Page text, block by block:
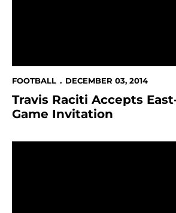
FOOTBALL DECEMBER 03, 2014
Travis Raciti Accepts
Game Invitation